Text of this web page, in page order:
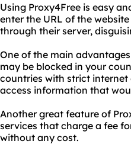
Using Proxy4Free is easy
enter the URL of the
through their server,
One of the main
may be blocked in your
countries with strict internet
access information that
Another great feature of
services that charge a fee
without any cost.